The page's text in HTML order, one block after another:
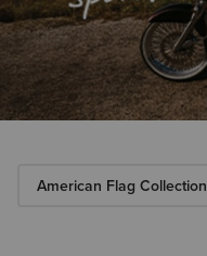
American Flag Collection